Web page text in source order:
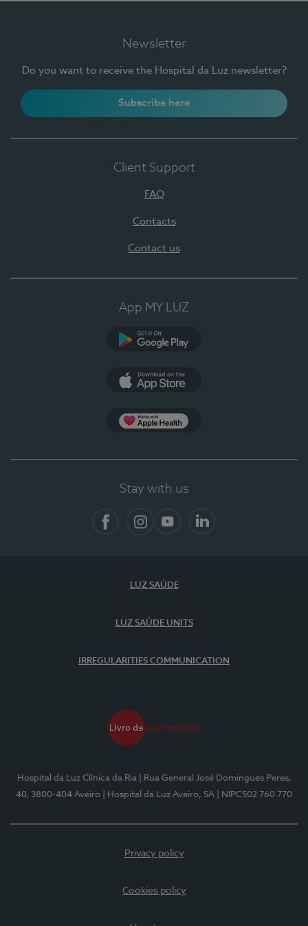
Newsletter
Do you want to receive the Hospital da Luz newsletter?
Subscribe here
Client Support
FAQ
Contacts
Contact us
App MY LUZ
Stay with us
LUZ SAÚDE
LUZ SAÚDE UNITS
IRREGULARITIES COMMUNICATION
Hospital da Luz Clínica da Ria
| Rua General José Domingues Peres,
40, 3800-404 Aveiro
| Hospital da Luz Aveiro, SA | NIPC502 760 770
Privacy policy
Cookies policy